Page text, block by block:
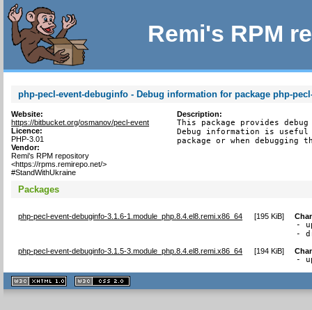
Remi's RPM
php-pecl-event-debuginfo - Debug information for package php-
Website:
https://bitbucket.org/osmanov/pecl-event
Licence:
PHP-3.01
Vendor:
Remi's RPM repository
<https://rpms.remirepo.net/>
#StandWithUkraine
Description:
This package provides
Debug information is
package or when debugging
Packages
php-pecl-event-debuginfo-3.1.6-1.module_php.8.4.el8.remi.x86_64 [195 KiB]
-
-
php-pecl-event-debuginfo-3.1.5-3.module_php.8.4.el8.remi.x86_64 [194 KiB]
-
XHTML
1.1 valide
2.0 valide